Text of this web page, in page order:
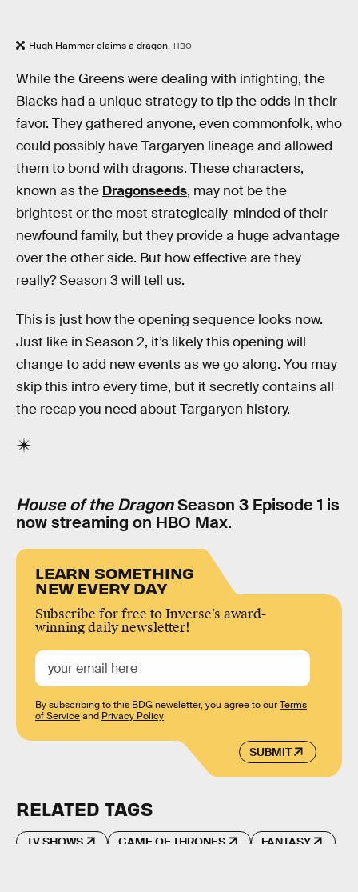
Hugh Hammer claims a dragon. HBO
While the Greens were dealing with infighting, the
Blacks had a unique strategy to tip the odds in their
favor. They gathered anyone, even commonfolk, who
could possibly have Targaryen lineage and allowed
them to bond with dragons. These characters,
known as the Dragonseeds, may not be the
brightest or the most strategically-minded of their
newfound family, but they provide a huge advantage
over the other side. But how effective are they
really? Season 3 will tell us.
This is just how the opening sequence looks now.
Just like in Season 2, it’s likely this opening will
change to add new events as we go along. You may
skip this intro every time, but it secretly contains all
the recap you need about Targaryen history.
House of the DragonSeason 3 Episode 1 is
now streaming on HBO Max.
LEARN SOMETHING
NEW EVERY DAY
Subscribe for free to Inverse’s award-
winning daily newsletter!
SUBMIT
By subscribing to this BDG newsletter, you agree to ourTerms
of Serviceand Privacy Policy
RELATED TAGS
TV SHOWS GAME OF THRONES FANTASY